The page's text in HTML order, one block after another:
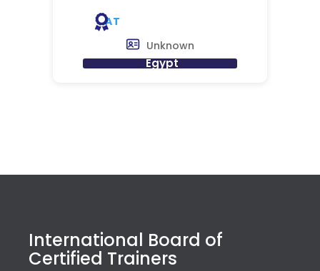
AT
Unknown
Egypt
International Board of
Certified Trainers